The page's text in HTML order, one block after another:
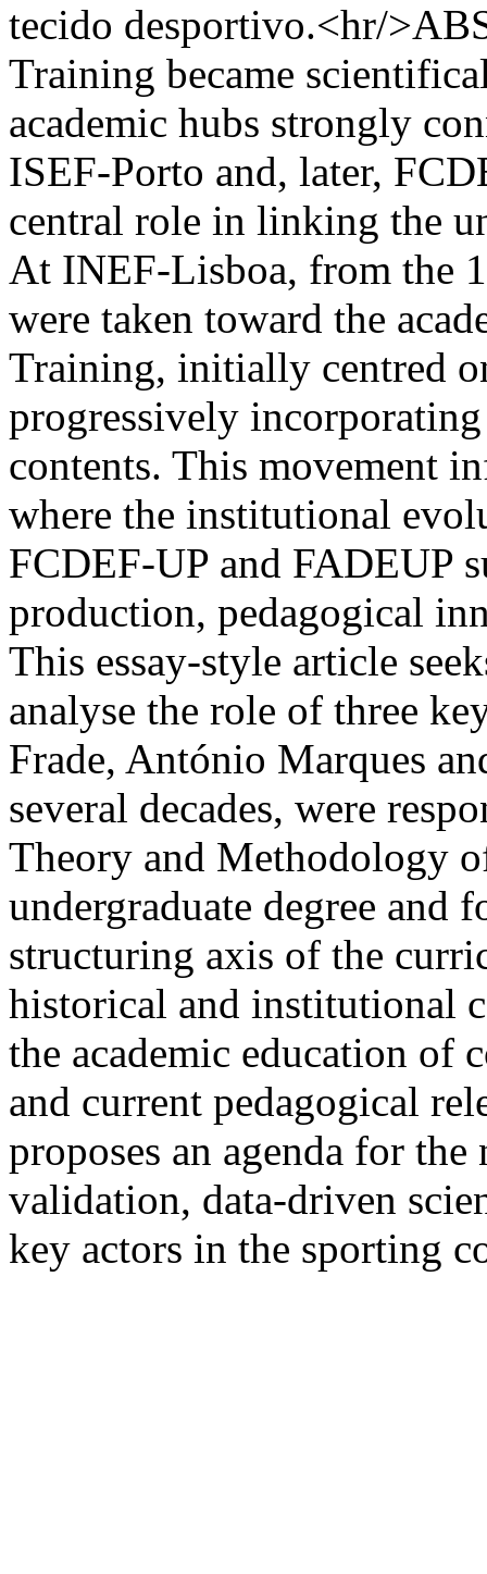
tecido desportivo.<hr/
Training became
academic hubs strongly
ISEF-Porto and, later,
central role in linking the
At INEF-Lisboa, from the
were taken toward the
Training, initially centred
progressively
contents. This movement
where the institutional
FCDEF-UP and FADEUP
production, pedagogical
This essay-style article
analyse the role of three
Frade, António Marques
several decades, were
Theory and Methodology
undergraduate degree and
structuring axis of the
historical and institutional
the academic education of
and current pedagogical
proposes an agenda for
validation, data-driven
key actors in the sporting